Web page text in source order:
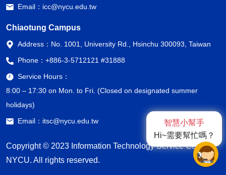
Email： icc@nycu.edu.tw
Chiaotung Campus
Address： No. 1001, University Rd., Hsinchu 300093, Taiwan
Phone： +886-3-5712121 #31888
Service Hours：
8:00 – 17:30 on Mon. to Fri. (Closed on designated summer
holidays)
Email： itsc@nycu.edu.tw
Copyright © 2023 Information Technology Service Center,
NYCU. All rights reserved.
智慧小幫手
Hi~需要幫忙嗎？